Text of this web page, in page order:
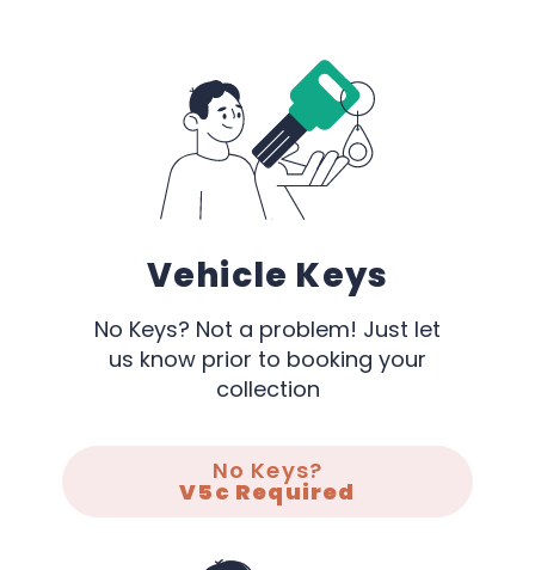
Vehicle Keys
No Keys? Not a problem! Just let
us know prior to booking your
collection
No Keys?
V5c Required